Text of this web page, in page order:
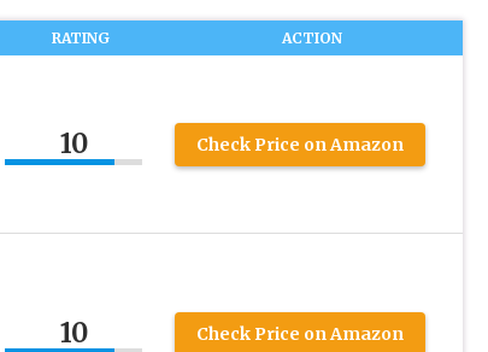
RATING ACTION
10 Check Price on Amazon
10 Check Price on Amazon